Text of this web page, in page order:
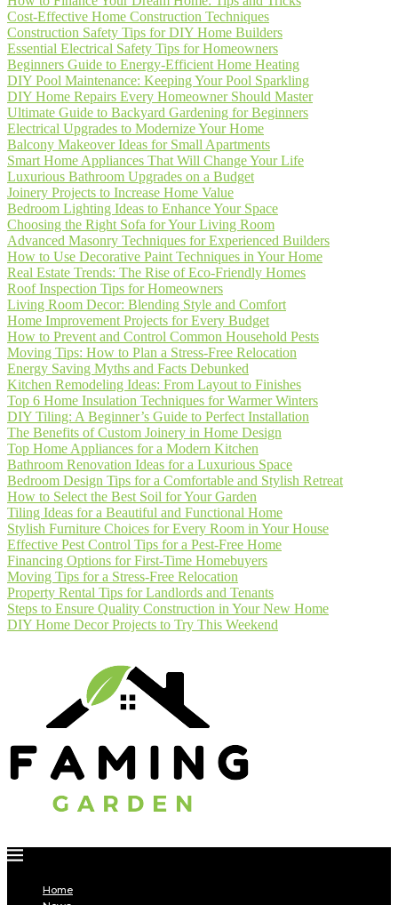
Cost-Effective Home Construction Techniques
Construction Safety Tips for DIY Home Builders
Essential Electrical Safety Tips for Homeowners
Beginners Guide to Energy-Efficient Home Heating
DIY Pool Maintenance: Keeping Your Pool Sparkling
DIY Home Repairs Every Homeowner Should Master
Ultimate Guide to Backyard Gardening for Beginners
Electrical Upgrades to Modernize Your Home
Balcony Makeover Ideas for Small Apartments
Smart Home Appliances That Will Change Your Life
Luxurious Bathroom Upgrades on a Budget
Joinery Projects to Increase Home Value
Bedroom Lighting Ideas to Enhance Your Space
Choosing the Right Sofa for Your Living Room
Advanced Masonry Techniques for Experienced Builders
How to Use Decorative Paint Techniques in Your Home
Real Estate Trends: The Rise of Eco-Friendly Homes
Roof Inspection Tips for Homeowners
Living Room Decor: Blending Style and Comfort
Home Improvement Projects for Every Budget
How to Prevent and Control Common Household Pests
Moving Tips: How to Plan a Stress-Free Relocation
Energy Saving Myths and Facts Debunked
Kitchen Remodeling Ideas: From Layout to Finishes
Top 6 Home Insulation Techniques for Warmer Winters
DIY Tiling: A Beginner’s Guide to Perfect Installation
The Benefits of Custom Joinery in Home Design
Top Home Appliances for a Modern Kitchen
Bathroom Renovation Ideas for a Luxurious Space
Bedroom Design Tips for a Comfortable and Stylish Retreat
How to Select the Best Soil for Your Garden
Tiling Ideas for a Beautiful and Functional Home
Stylish Furniture Choices for Every Room in Your House
Effective Pest Control Tips for a Pest-Free Home
Financing Options for First-Time Homebuyers
Moving Tips for a Stress-Free Relocation
Property Rental Tips for Landlords and Tenants
Steps to Ensure Quality Construction in Your New Home
DIY Home Decor Projects to Try This Weekend
Home